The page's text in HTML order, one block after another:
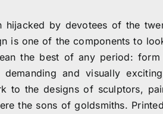
hijacked by devotees of the
is one of the components to
the best of any period: form
and visually
to the designs of sculptors,
the sons of goldsmiths.